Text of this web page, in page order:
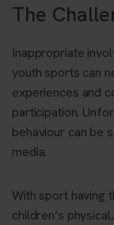
The
Inappropriate
youth sports can
experiences and
participation.
behaviour can be
media.
With sport having
children’s